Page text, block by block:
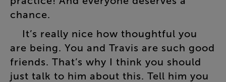
chance.
It’s really nice how thoughtful you
are being. You and Travis are such good
friends. That’s why I think you should
just talk to him about this. Tell him you